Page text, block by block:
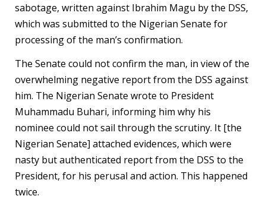
sabotage, written against Ibrahim Magu by the DSS,
which was submitted to the Nigerian Senate for
processing of the man’s confirmation.
The Senate could not confirm the man, in view of the
overwhelming negative report from the DSS against
him. The Nigerian Senate wrote to President
Muhammadu Buhari, informing him why his
nominee could not sail through the scrutiny. It [the
Nigerian Senate] attached evidences, which were
nasty but authenticated report from the DSS to the
President, for his perusal and action. This happened
twice.